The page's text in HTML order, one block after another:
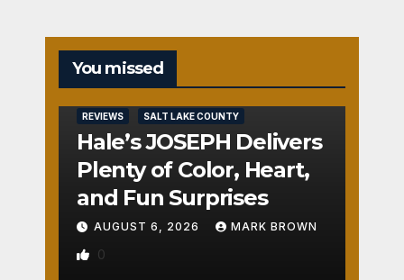
You missed
REVIEWS SALT LAKE COUNTY
Hale’s JOSEPH Delivers
Plenty of Color, Heart,
and Fun Surprises
AUGUST 6, 2026 MARK BROWN
0